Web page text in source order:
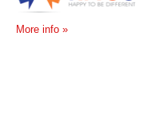
More info »